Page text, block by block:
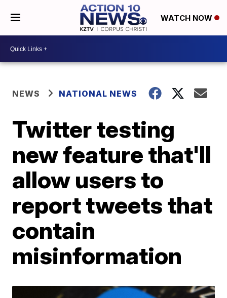
WATCH NOW
NEWS NATIONAL NEWS
Twitter testing
new feature that'll
allow users to
report tweets that
contain
misinformation